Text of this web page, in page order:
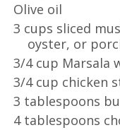
Olive oil
3 cups sliced
oyster, or
3/4 cup Marsala
3/4 cup chicken
3 tablespoons
4 tablespoons